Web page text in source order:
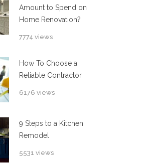
Amount to Spend on
Home Renovation?
7774 views
How To Choose a
Reliable Contractor
6176 views
9 Steps to a Kitchen
Remodel
5531 views